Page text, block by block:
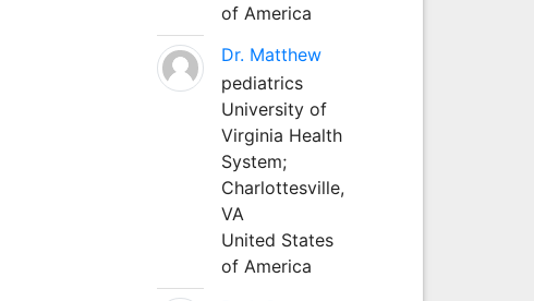
of America
Dr. Matthew
pediatrics
University of
Virginia Health
System;
Charlottesville,
VA
United States
of America